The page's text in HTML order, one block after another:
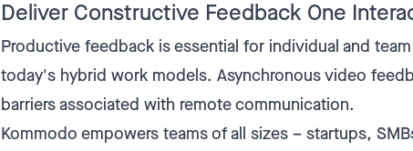
Deliver Constructive Feedback One
Productive feedback is essential for individual and
today's hybrid work models. Asynchronous video
barriers associated with remote communication.
Kommodo empowers teams of all sizes – startups,